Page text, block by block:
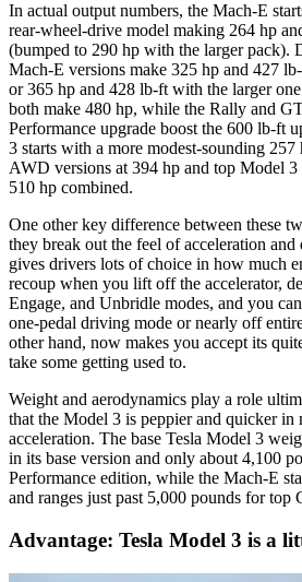
In actual output numbers, the Mach-E
rear-wheel-drive model making 264 hp
(bumped to 290 hp with the larger pack).
Mach-E versions make 325 hp and 427
or 365 hp and 428 lb-ft with the larger
both make 480 hp, while the Rally and
Performance upgrade boost the 600 lb-ft
3 starts with a more modest-sounding
AWD versions at 394 hp and top Model 3
510 hp combined.
One other key difference between these
they break out the feel of acceleration
gives drivers lots of choice in how much
recoup when you lift off the accelerator,
Engage, and Unbridle modes, and you
one-pedal driving mode or nearly off
other hand, now makes you accept its
take some getting used to.
Weight and aerodynamics play a role
that the Model 3 is peppier and quicker in
acceleration. The base Tesla Model 3
in its base version and only about 4,100
Performance edition, while the Mach-E
and ranges just past 5,000 pounds for top
Advantage: Tesla Model 3 is a